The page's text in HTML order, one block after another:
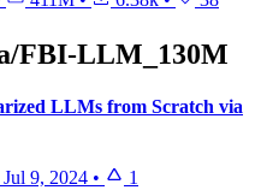
FBI-LLM_130M
LLMs from Scratch via
Jul 9, 2024 • 1